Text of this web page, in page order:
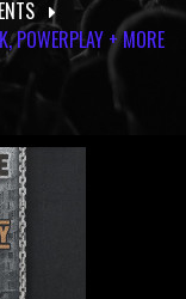
POWERPLAY + MORE